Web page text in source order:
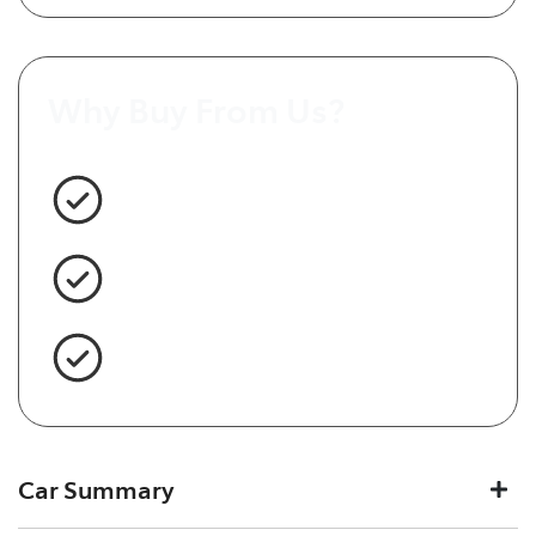
Car Summary